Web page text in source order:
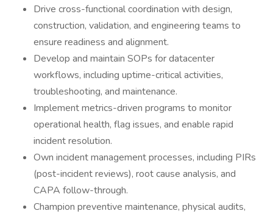
Drive cross-functional coordination with design,
construction, validation, and engineering teams to
ensure readiness and alignment.
Develop and maintain SOPs for datacenter
workflows, including uptime-critical activities,
troubleshooting, and maintenance.
Implement metrics-driven programs to monitor
operational health, flag issues, and enable rapid
incident resolution.
Own incident management processes, including PIRs
(post-incident reviews), root cause analysis, and
CAPA follow-through.
Champion preventive maintenance, physical audits,